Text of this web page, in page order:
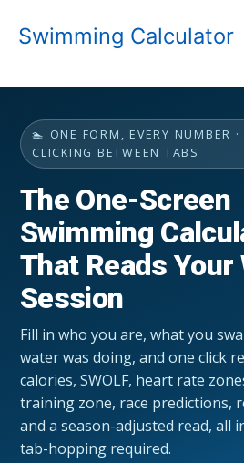
Swimming Calculator
🏊 ONE FORM, EVERY NUMBER
CLICKING BETWEEN TABS
The One-Screen
Swimming
That Reads Your
Session
Fill in who you are, what you
water was doing, and one click
calories, SWOLF, heart rate
training zone, race predictions,
and a season-adjusted read, all
tab-hopping required.